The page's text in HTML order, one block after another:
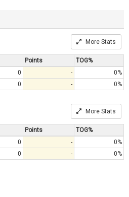
More Stats
Points
TOG%
0 -
0%
0 - 0%
More Stats
Points
TOG%
0 -
0%
0 - 0%